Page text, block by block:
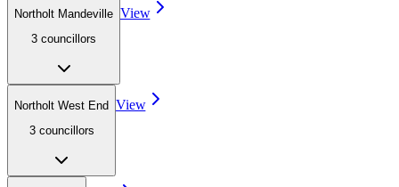
Northolt Mandeville
3 councillors
View
Northolt West End
3 councillors
View